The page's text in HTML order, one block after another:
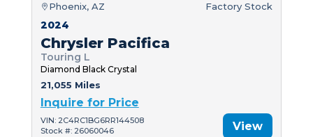
Phoenix, AZ Factory Stock
2024
Chrysler Pacifica
Touring L
Diamond Black Crystal
21,055 Miles
Inquire for Price
VIN: 2C4RC1BG6RR144508
Stock #: 26060046
View